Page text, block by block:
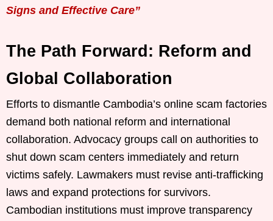
Signs and Effective Care”
The Path Forward: Reform and
Global Collaboration
Efforts to dismantle Cambodia’s online scam factories
demand both national reform and international
collaboration. Advocacy groups call on authorities to
shut down scam centers immediately and return
victims safely. Lawmakers must revise anti-trafficking
laws and expand protections for survivors.
Cambodian institutions must improve transparency